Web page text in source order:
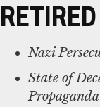
Nazi
State of
Propaganda